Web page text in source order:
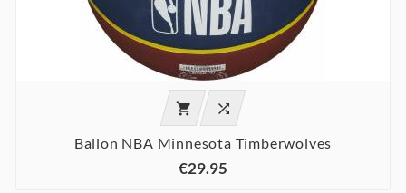
 
Ballon NBA Minnesota Timberwolves
€29.95